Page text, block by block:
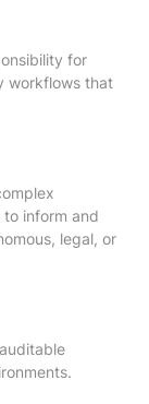
for
workflows that
inform and
legal, or